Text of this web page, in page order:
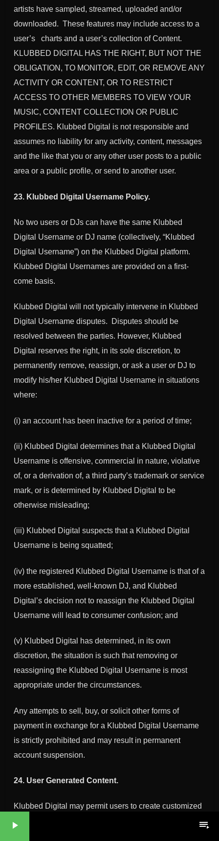
artists have sampled, streamed, uploaded and/or
downloaded. These features may include access to a
user’s
charts and a user’s collection of Content.
KLUBBED DIGITAL HAS THE RIGHT, BUT NOT THE
OBLIGATION, TO MONITOR, EDIT, OR REMOVE ANY
ACTIVITY OR CONTENT, OR TO RESTRICT
ACCESS TO OTHER MEMBERS TO VIEW YOUR
MUSIC, CONTENT COLLECTION OR PUBLIC
PROFILES. Klubbed Digital is not responsible and
assumes no liability for any activity, content, messages
and the like that you or any other user posts to a public
area or a public profile, or send to another user.
23. Klubbed Digital Username Policy.
No two users or DJs can have the same Klubbed
Digital Username or DJ name (collectively, “Klubbed
Digital Username”) on the Klubbed Digital platform.
Klubbed Digital Usernames are provided on a first-
come basis.
Klubbed Digital will not typically intervene in Klubbed
Digital Username disputes. Disputes should be
resolved between the parties. However, Klubbed
Digital reserves the right, in its sole discretion, to
permanently remove, reassign, or ask a user or DJ to
modify his/her Klubbed Digital Username in situations
where:
(i) an account has been inactive for a period of time;
(ii) Klubbed Digital determines that a Klubbed Digital
Username is offensive, commercial in nature, violative
of, or a derivation of, a third party’s trademark or service
mark, or is determined by Klubbed Digital to be
otherwise misleading;
(iii) Klubbed Digital suspects that a Klubbed Digital
Username is being squatted;
(iv) the registered Klubbed Digital Username is that of a
more established, well-known DJ, and Klubbed
Digital ’s decision not to reassign the Klubbed Digital
Username will lead to consumer confusion; and
(v) Klubbed Digital
has determined, in its own
discretion, the situation is such that removing or
reassigning the Klubbed Digital Username is most
appropriate under the circumstances.
Any attempts to sell, buy, or solicit other forms of
payment in exchange for a Klubbed Digital Username
is strictly prohibited and may result in permanent
account suspension.
24. User Generated Content.
Klubbed Digital may permit users to create customized
landing pages and post or upload content, including
play_arrow playlist_play